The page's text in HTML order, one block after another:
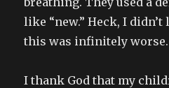
like “new.” Heck, I
this was infinitely worse.
I thank God that my